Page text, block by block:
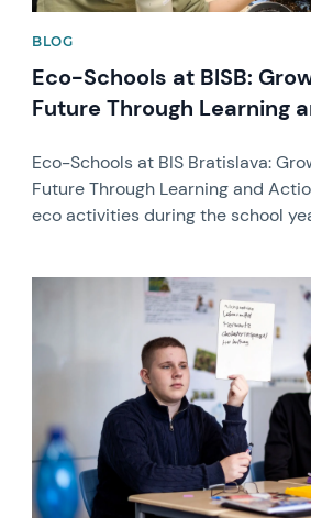
BLOG
Eco-Schools at BISB:
Future Through Learning
Eco-Schools at BIS Bratislava:
Future Through Learning and
eco activities during the school